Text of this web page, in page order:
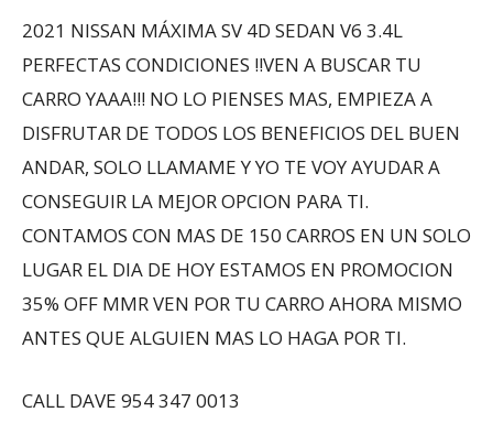
2021 NISSAN MÁXIMA SV 4D SEDAN V6 3.4L
PERFECTAS CONDICIONES !!VEN A BUSCAR TU
CARRO YAAA!!! NO LO PIENSES MAS, EMPIEZA A
DISFRUTAR DE TODOS LOS BENEFICIOS DEL BUEN
ANDAR, SOLO LLAMAME Y YO TE VOY AYUDAR A
CONSEGUIR LA MEJOR OPCION PARA TI.
CONTAMOS CON MAS DE 150 CARROS EN UN SOLO
LUGAR EL DIA DE HOY ESTAMOS EN PROMOCION
35% OFF MMR VEN POR TU CARRO AHORA MISMO
ANTES QUE ALGUIEN MAS LO HAGA POR TI.
CALL DAVE 954 347 0013